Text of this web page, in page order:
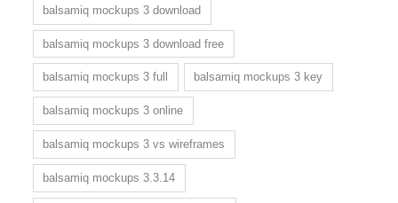
balsamiq mockups 3 download
balsamiq mockups 3 download free
balsamiq mockups 3 full balsamiq mockups 3 key
balsamiq mockups 3 online
balsamiq mockups 3 vs wireframes
balsamiq mockups 3.3.14